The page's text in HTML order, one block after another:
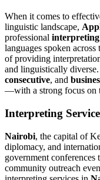
When it comes to
linguistic landscape,
professional interpreting
languages spoken
of providing
and linguistically
consecutive, and
—with a strong focus on
Interpreting
Nairobi, the capital of
diplomacy, and
government
community outreach